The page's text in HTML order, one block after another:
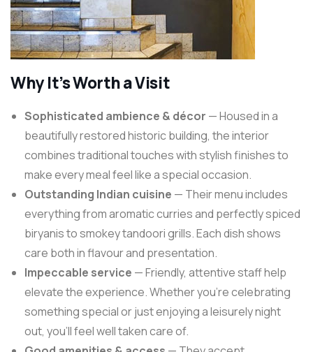
Why It’s Worth a Visit
Sophisticated ambience & décor — Housed in a
beautifully restored historic building, the interior
combines traditional touches with stylish finishes to
make every meal feel like a special occasion.
Outstanding Indian cuisine — Their menu includes
everything from aromatic curries and perfectly spiced
biryanis to smokey tandoori grills. Each dish shows
care both in flavour and presentation.
Impeccable service — Friendly, attentive staff help
elevate the experience. Whether you’re celebrating
something special or just enjoying a leisurely night
out, you’ll feel well taken care of.